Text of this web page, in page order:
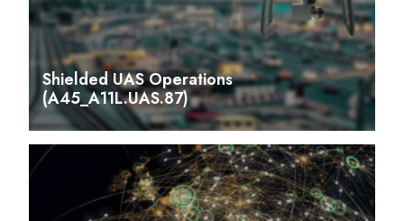
Shielded UAS Operations
(A45_A11L.UAS.87)